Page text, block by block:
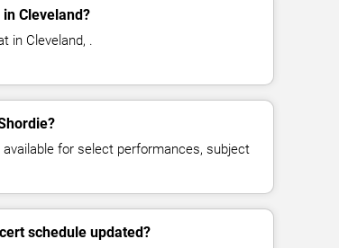
Cleveland?
in Cleveland, .
for select performances, subject
schedule updated?